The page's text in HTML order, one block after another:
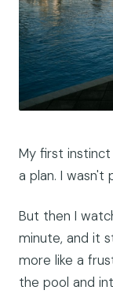
My first
a plan. I wasn't
But then I
minute, and it
more like a
the pool and